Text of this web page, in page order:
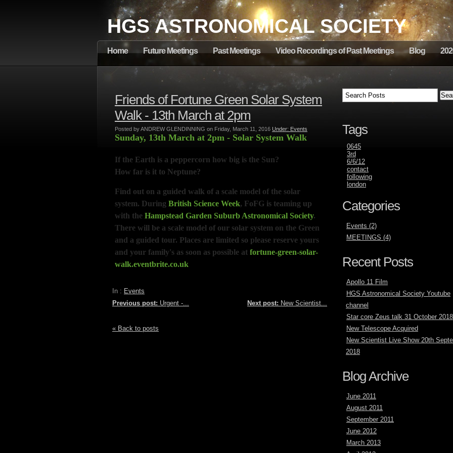
HGS ASTRONOMICAL SOCIETY
Home Future Meetings Past Meetings Video Recordings of Past Meetings Blog
Friends of Fortune Green Solar System
Walk - 13th March at 2pm
Posted by ANDREW GLENDINNING on Friday, March 11, 2016 Under: Events
Sunday, 13th March at 2pm - Solar System Walk
If the Earth is a peppercorn how big is the Sun?
How far is it to Neptune?
Find out on a guided walk of a scale model of the solar
system. During British Science Week, FoFG is teaming up
with the Hampstead Garden Suburb Astronomical Society.
There will be a scale model of our solar system on the Green
and a guided tour. Places are limited so please reserve yours
and your family's as soon as possible at fortune-green-solar-
walk.eventbrite.co.uk
In : Events
Next post: New Scientist...
Previous post: Urgent -...
« Back to posts
Tags
0645
3rd
6/6/12
contact
following
london
Categories
Events (2)
MEETINGS (4)
Recent Posts
Apollo 11 Film
HGS Astronomical Society Youtube
channel
Star core Zeus talk 31 October 2018
New Telescope Acquired
New Scientist Live Show 20th
2018
Blog Archive
June 2011
August 2011
September 2011
June 2012
March 2013